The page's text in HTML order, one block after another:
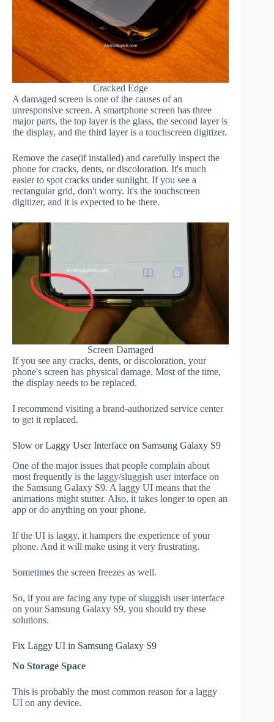
Cracked Edge
A damaged screen is one of the causes of an
unresponsive screen. A smartphone screen has three
major parts, the top layer is the glass, the second layer is
the display, and the third layer is a touchscreen digitizer.
Remove the case(if installed) and carefully inspect the
phone for cracks, dents, or discoloration. It's much
easier to spot cracks under sunlight. If you see a
rectangular grid, don't worry. It's the touchscreen
digitizer, and it is expected to be there.
Screen Damaged
If you see any cracks, dents, or discoloration, your
phone's screen has physical damage. Most of the time,
the display needs to be replaced.
I recommend visiting a brand-authorized service center
to get it replaced.
Slow or Laggy User Interface on Samsung Galaxy S9
One of the major issues that people complain about
most frequently is the laggy/sluggish user interface on
the Samsung Galaxy S9. A laggy UI means that the
animations might stutter. Also, it takes longer to open an
app or do anything on your phone.
If the UI is laggy, it hampers the experience of your
phone. And it will make using it very frustrating.
Sometimes the screen freezes as well.
So, if you are facing any type of sluggish user interface
on your Samsung Galaxy S9, you should try these
solutions.
Fix Laggy UI in Samsung Galaxy S9
No Storage Space
This is probably the most common reason for a laggy
UI on any device.